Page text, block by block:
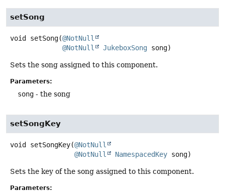
setSong
void setSong(@NotNull
@NotNull
JukeboxSong song)
Sets the song assigned to this component.
Parameters:
song - the song
setSongKey
void setSongKey(@NotNull
@NotNull
NamespacedKey song)
Sets the key of the song assigned to this component.
Parameters: